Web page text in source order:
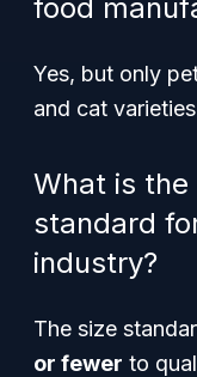
food
Yes, but only
and cat
What is the
standard
industry?
The size
or fewer to